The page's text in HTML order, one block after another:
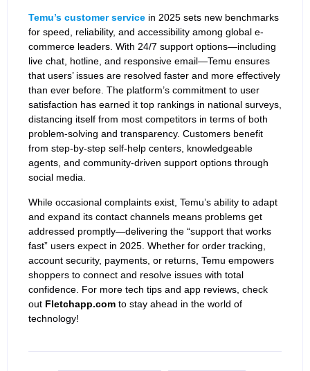
Temu’s customer service in 2025 sets new benchmarks
for speed, reliability, and accessibility among global e-
commerce leaders. With 24/7 support options—including
live chat, hotline, and responsive email—Temu ensures
that users’ issues are resolved faster and more effectively
than ever before. The platform’s commitment to user
satisfaction has earned it top rankings in national surveys,
distancing itself from most competitors in terms of both
problem-solving and transparency. Customers benefit
from step-by-step self-help centers, knowledgeable
agents, and community-driven support options through
social media.
While occasional complaints exist, Temu’s ability to adapt
and expand its contact channels means problems get
addressed promptly—delivering the “support that works
fast” users expect in 2025. Whether for order tracking,
account security, payments, or returns, Temu empowers
shoppers to connect and resolve issues with total
confidence. For more tech tips and app reviews, check
out Fletchapp.com to stay ahead in the world of
technology!